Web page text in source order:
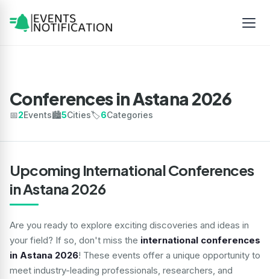
Conferences in Astana 2026
📅2Events🏙️5Cities🏷️6Categories
Upcoming International Conferences
in Astana 2026
Are you ready to explore exciting discoveries and ideas in
your field? If so, don't miss the international conferences
in Astana 2026! These events offer a unique opportunity to
meet industry-leading professionals, researchers, and